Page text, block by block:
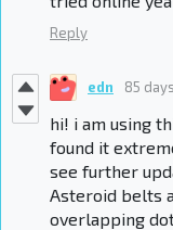
Reply
edn 85
hi! i am using
found it
see further
Asteroid belts
overlapping